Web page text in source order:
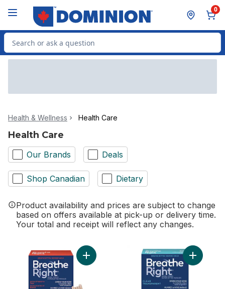
0
Search for Product
Health & Wellness Health Care
Health Care
Our Brands Deals
Shop Canadian Dietary
Product availability and prices are subject to change
based on offers available at pick-up or delivery time.
Your total and receipt will reflect any changes.
Add Nasal Strips Tan, Extra Strength to
Add